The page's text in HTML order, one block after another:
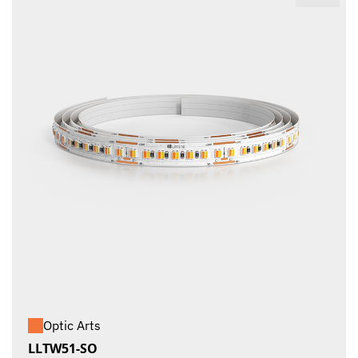
Optic Arts
LLTW51-SO